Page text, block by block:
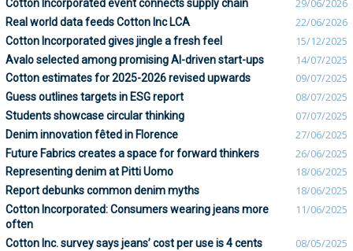
Cotton Incorporated event connects supply chain 29/06/2026
Real world data feeds Cotton Inc LCA 22/06/2026
Cotton Incorporated gives jingle a fresh feel 15/12/2025
Avalo selected among promising AI-driven start-ups 14/07/2025
Cotton estimates for 2025-2026 revised upwards 09/07/2025
Guess outlines targets in ESG report 08/07/2025
Students showcase circular thinking 07/07/2025
Denim innovation fêted in Florence 27/06/2025
Future Fabrics creates a space for forward thinkers 26/06/2025
Representing denim at Pitti Uomo 18/06/2025
Report debunks common denim myths 18/06/2025
Cotton Incorporated: Consumers wearing jeans more
often
11/06/2025
Cotton Inc. survey says jeans’ cost per use is 4 cents 08/05/2025